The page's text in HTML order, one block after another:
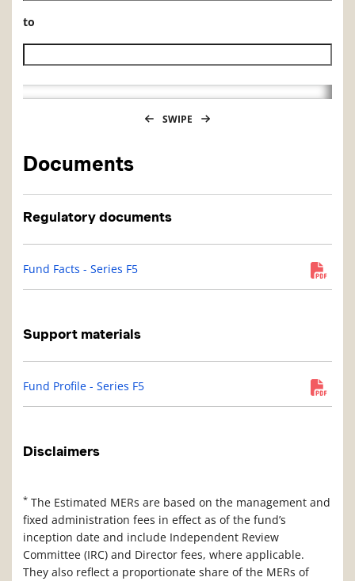
to
Historical NAV end date
SWIPE
Documents
Regulatory documents
Fund Facts - Series F5
Support materials
Fund Profile - Series F5
Disclaimers
* The Estimated MERs are based on the management and
fixed administration fees in effect as of the fund’s
inception date and include Independent Review
Committee (IRC) and Director fees, where applicable.
They also reflect a proportionate share of the MERs of